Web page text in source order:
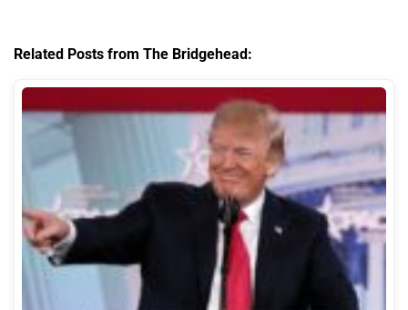
Related Posts from The Bridgehead: